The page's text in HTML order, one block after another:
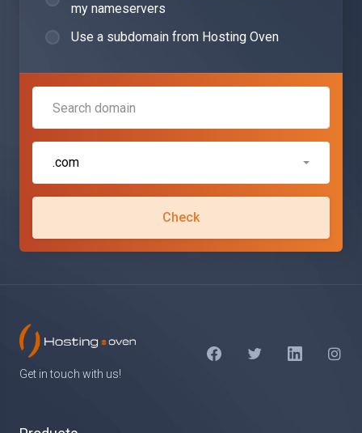
my nameservers
Use a subdomain from Hosting Oven
.com
Check
Get in touch with us!